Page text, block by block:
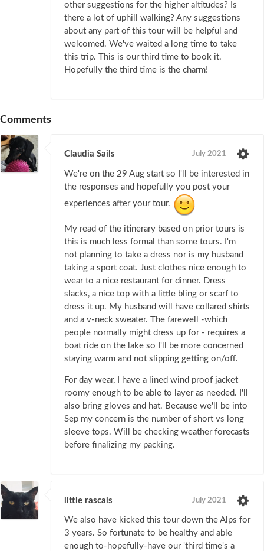
other suggestions for the higher altitudes? Is
there a lot of uphill walking? Any suggestions
about any part of this tour will be helpful and
welcomed. We've waited a long time to take
this trip. This is our third time to book it.
Hopefully the third time is the charm!
Comments
Claudia Sails July 2021
We're on the 29 Aug start so I'll be interested in
the responses and hopefully you post your
experiences after your tour.
My read of the itinerary based on prior tours is
this is much less formal than some tours. I'm
not planning to take a dress nor is my husband
taking a sport coat. Just clothes nice enough to
wear to a nice restaurant for dinner. Dress
slacks, a nice top with a little bling or scarf to
dress it up. My husband will have collared shirts
and a v-neck sweater. The farewell -which
people normally might dress up for - requires a
boat ride on the lake so I'll be more concerned
staying warm and not slipping getting on/off.
For day wear, I have a lined wind proof jacket
roomy enough to be able to layer as needed. I'll
also bring gloves and hat. Because we'll be into
Sep my concern is the number of short vs long
sleeve tops. Will be checking weather forecasts
before finalizing my packing.
little rascals July 2021
We also have kicked this tour down the Alps for
3 years. So fortunate to be healthy and able
enough to-hopefully-have our 'third time's a